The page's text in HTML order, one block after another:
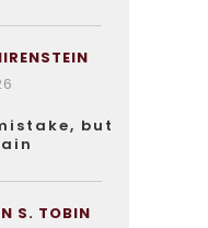
but
S. TOBIN